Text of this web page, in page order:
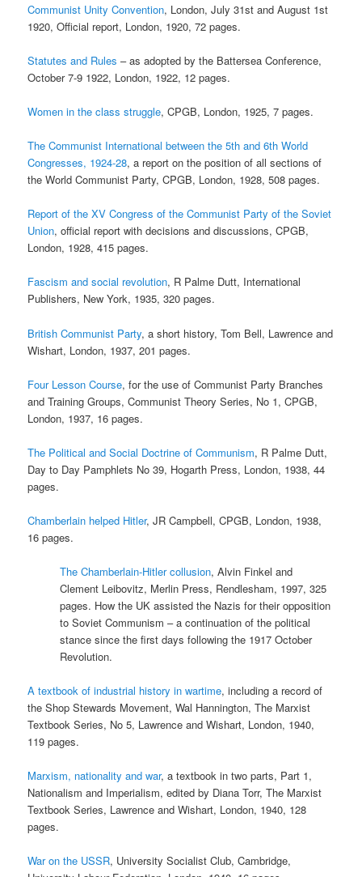
Communist Unity Convention, London, July 31st and August 1st
1920, Official report, London, 1920, 72 pages.
Statutes and Rules – as adopted by the Battersea Conference,
October 7-9 1922, London, 1922, 12 pages.
Women in the class struggle, CPGB, London, 1925, 7 pages.
The Communist International between the 5th and 6th World
Congresses, 1924-28, a report on the position of all sections of
the World Communist Party, CPGB, London, 1928, 508 pages.
Report of the XV Congress of the Communist Party of the Soviet
Union, official report with decisions and discussions, CPGB,
London, 1928, 415 pages.
Fascism and social revolution, R Palme Dutt, International
Publishers, New York, 1935, 320 pages.
British Communist Party, a short history, Tom Bell, Lawrence and
Wishart, London, 1937, 201 pages.
Four Lesson Course, for the use of Communist Party Branches
and Training Groups, Communist Theory Series, No 1, CPGB,
London, 1937, 16 pages.
The Political and Social Doctrine of Communism, R Palme Dutt,
Day to Day Pamphlets No 39, Hogarth Press, London, 1938, 44
pages.
Chamberlain helped Hitler, JR Campbell, CPGB, London, 1938,
16 pages.
The Chamberlain-Hitler collusion, Alvin Finkel and
Clement Leibovitz, Merlin Press, Rendlesham, 1997, 325
pages. How the UK assisted the Nazis for their opposition
to Soviet Communism – a continuation of the political
stance since the first days following the 1917 October
Revolution.
A textbook of industrial history in wartime, including a record of
the Shop Stewards Movement, Wal Hannington, The Marxist
Textbook Series, No 5, Lawrence and Wishart, London, 1940,
119 pages.
Marxism, nationality and war, a textbook in two parts, Part 1,
Nationalism and Imperialism, edited by Diana Torr, The Marxist
Textbook Series, Lawrence and Wishart, London, 1940, 128
pages.
War on the USSR, University Socialist Club, Cambridge,